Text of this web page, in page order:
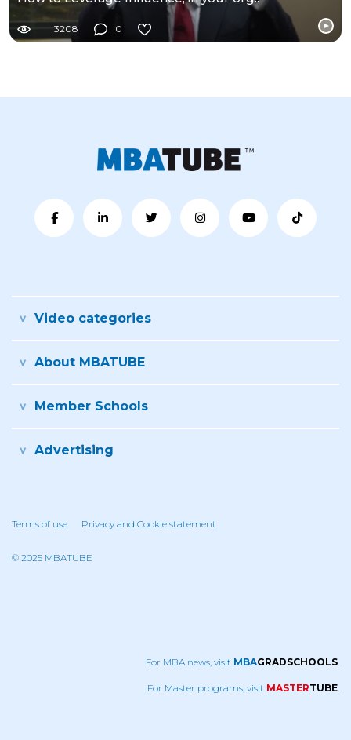
3208 0
Video categories
About MBATUBE
Member Schools
Advertising
Terms of use Privacy and Cookie statement
© 2025 MBATUBE
For MBA news, visit MBAGRADSCHOOLS
For Master programs, visit MASTERTUBE